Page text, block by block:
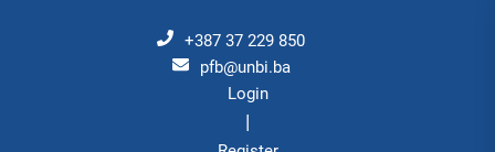
+387 37 229 850
pfb@unbi.ba
Login
|